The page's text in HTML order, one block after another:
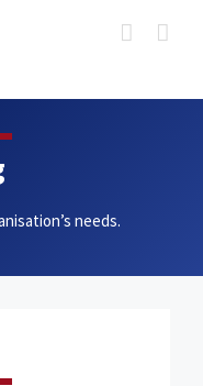
needs.